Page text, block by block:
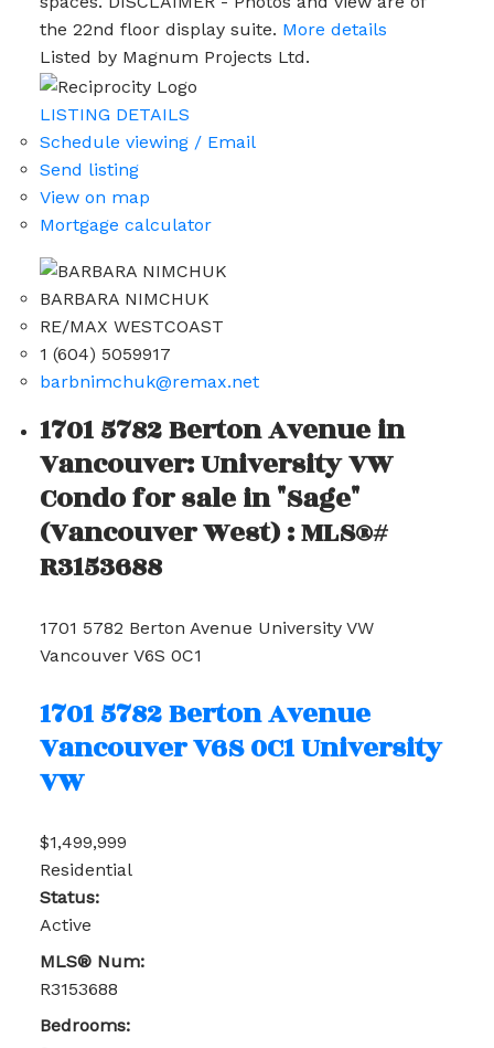
the 22nd floor display suite. More details
Listed by Magnum Projects Ltd.
LISTING DETAILS
Schedule viewing / Email
Send listing
View on map
Mortgage calculator
BARBARA NIMCHUK
RE/MAX WESTCOAST
1 (604) 5059917
barbnimchuk@remax.net
1701 5782 Berton Avenue in
Vancouver: University VW
Condo for sale in "Sage"
(Vancouver West) : MLS®#
R3153688
1701 5782 Berton Avenue University VW
Vancouver V6S 0C1
1701 5782 Berton Avenue
VancouverV6S 0C1University
VW
$1,499,999
Residential
Status:
Active
MLS® Num:
R3153688
Bedrooms: